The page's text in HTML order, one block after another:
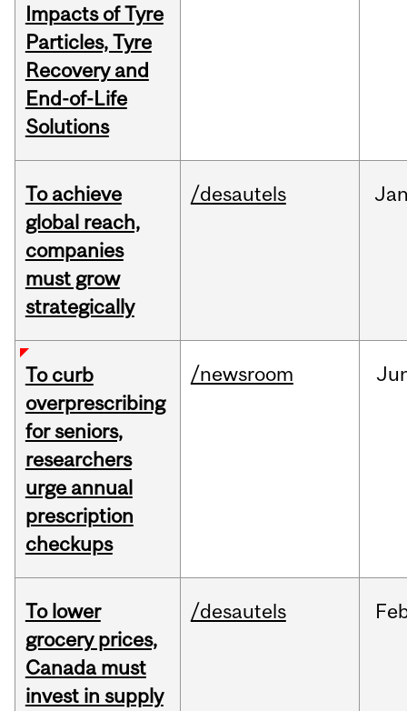
Impacts of Tyre
Particles, Tyre
Recovery and
End-of-Life
Solutions
To achieve
global reach,
companies
must grow
strategically
/desautels
To curb
overprescribing
for seniors,
researchers
urge annual
prescription
checkups
/newsroom
To lower
grocery prices,
Canada must
invest in supply
/desautels